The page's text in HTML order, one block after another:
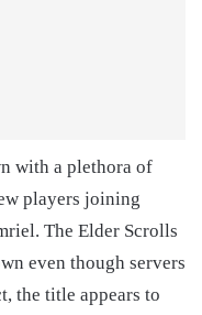
with a plethora of
players joining
The Elder Scrolls
even though servers
the title appears to